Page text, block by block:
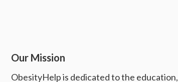
Our Mission
ObesityHelp is dedicated to the education,